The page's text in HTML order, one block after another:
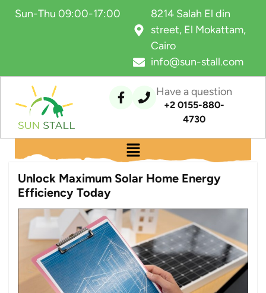
Sun-Thu 09:00-17:00
8214 Salah El din
street, El Mokattam,
Cairo
info@sun-stall.com
Have a question
+2 0155-880-
4730
Unlock Maximum Solar Home Energy
Efficiency Today